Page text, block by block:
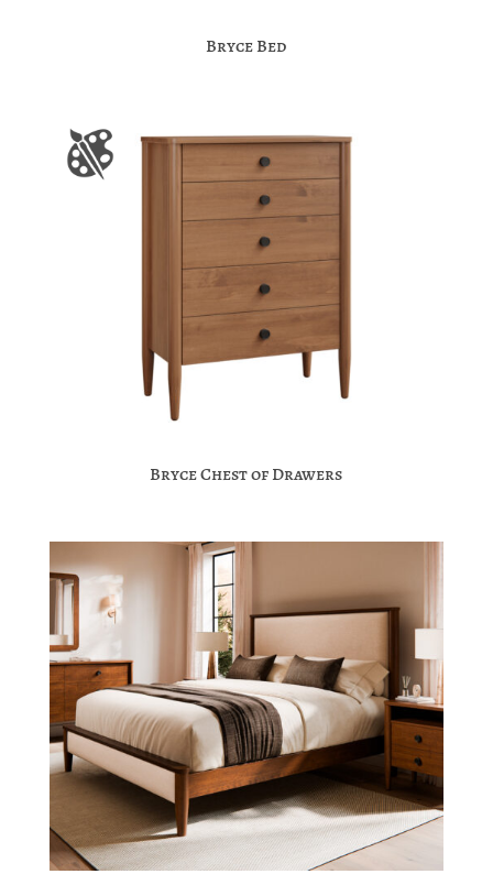
Bryce Bed
Bryce Chest of Drawers